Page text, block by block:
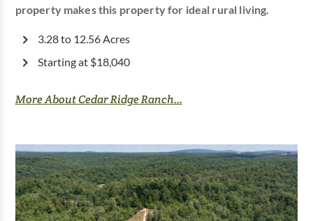
property makes this property for ideal rural living.
3.28 to 12.56 Acres
Starting at $18,040
More About Cedar Ridge Ranch...